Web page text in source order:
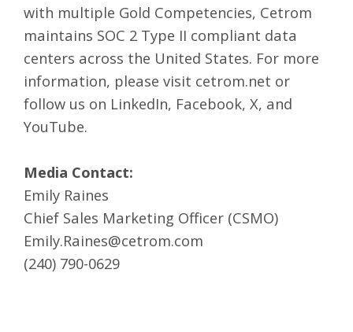
with multiple Gold Competencies, Cetrom
maintains SOC 2 Type II compliant data
centers across the United States. For more
information, please visit cetrom.net or
follow us on LinkedIn, Facebook, X, and
YouTube.
Media Contact:
Emily Raines
Chief Sales Marketing Officer (CSMO)
Emily.Raines@cetrom.com
(240) 790-0629